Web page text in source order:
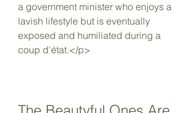
a government minister who enjoys a
lavish lifestyle but is eventually
exposed and humiliated during a
coup d'état.</p>